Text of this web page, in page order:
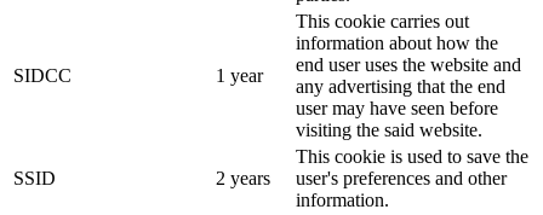
SIDCC 1 year
This cookie carries out
information about how the
end user uses the website and
any advertising that the end
user may have seen before
visiting the said website.
SSID 2 years
This cookie is used to save the
user's preferences and other
information.